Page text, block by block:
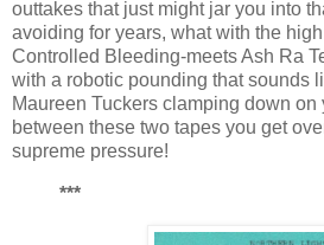
outtakes that just might jar you into
avoiding for years, what with the
Controlled Bleeding-meets Ash Ra
with a robotic pounding that sounds
Maureen Tuckers clamping down on
between these two tapes you get
supreme pressure!
***